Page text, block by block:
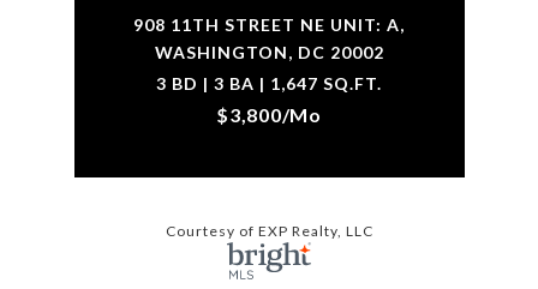
908 11TH STREET NE UNIT: A,
WASHINGTON, DC 20002
3 BD | 3 BA | 1,647 SQ.FT.
$3,800/mo
Courtesy of EXP Realty, LLC